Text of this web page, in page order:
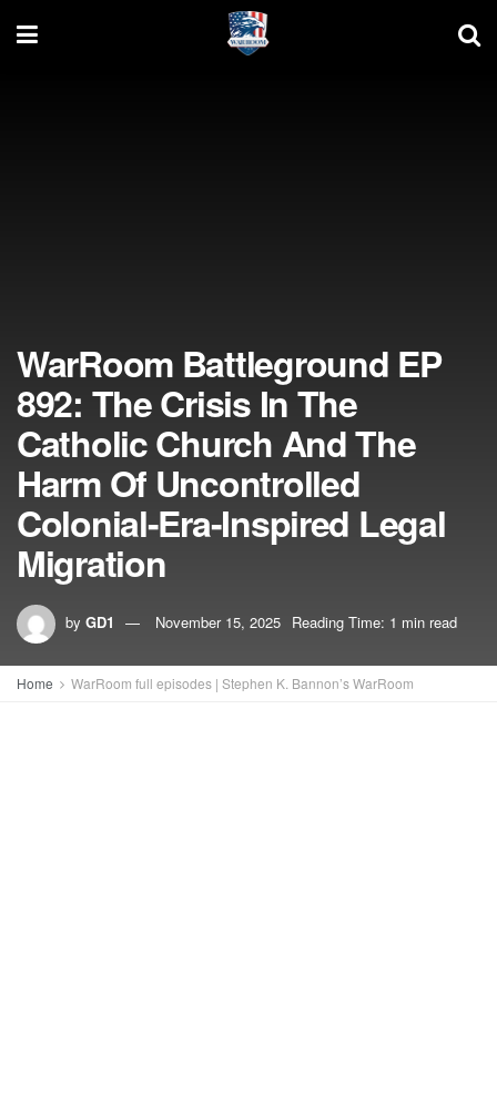
WarRoom Battleground EP
892: The Crisis In The
Catholic Church And The
Harm Of Uncontrolled
Colonial-Era-Inspired Legal
Migration
by GD1 November 15, 2025 Reading Time: 1 min read
Home WarRoom full episodes | Stephen K. Bannon’s WarRoom